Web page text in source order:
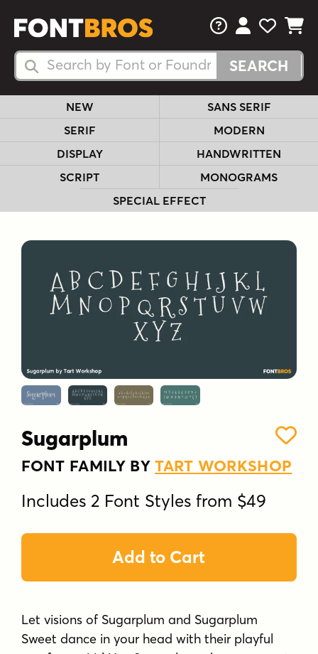
Search Fonts
Search Fonts
FAQsView Your
View
View
NEW
SANS SERIF
SERIF
MODERN
DISPLAY
HANDWRITTEN
SCRIPT
MONOGRAMS
SPECIAL EFFECT
Sugarplum
FONT FAMILY BYTART WORKSHOP
Includes 2 Font Styles from $49
Add to Cart
Let visions of Sugarplum and Sugarplum
Sweet dance in your head with their playful